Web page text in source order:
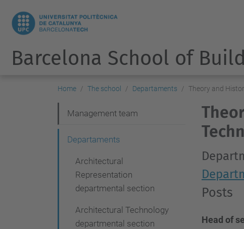
Barcelona School of
Home The school Departaments Theory and
Posts
Head of
a
Management team
Departaments
Architectural
Representation
departmental section
Architectural Technology
departmental section